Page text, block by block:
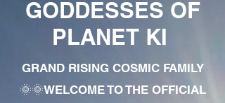
GODDESSES OF
PLANET KI
GRAND RISING COSMIC FAMILY
🌞🌞WELCOME TO THE OFFICIAL